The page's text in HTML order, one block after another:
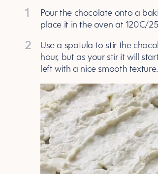
1
Pour the chocolate onto a
place it in the oven at 120C/
2
Use a spatula to stir the
hour, but as your stir it will
left with a nice smooth texture.